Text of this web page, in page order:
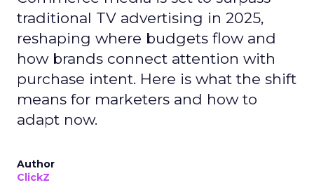
traditional TV advertising in 2025,
reshaping where budgets flow and
how brands connect attention with
purchase intent. Here is what the shift
means for marketers and how to
adapt now.
Author
ClickZ